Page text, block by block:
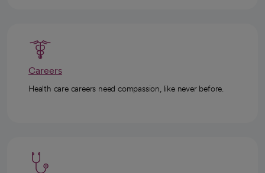
Careers
Health care careers need compassion, like never before.